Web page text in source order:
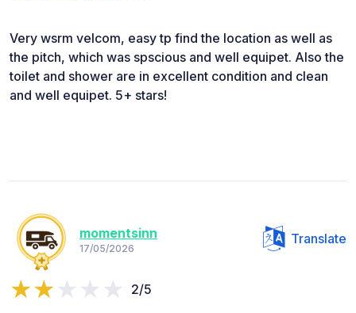
Very wsrm velcom, easy tp find the location as well as
the pitch, which was spscious and well equipet. Also the
toilet and shower are in excellent condition and clean
and well equipet. 5+ stars!
momentsinn
17/05/2026
Translate
2/5